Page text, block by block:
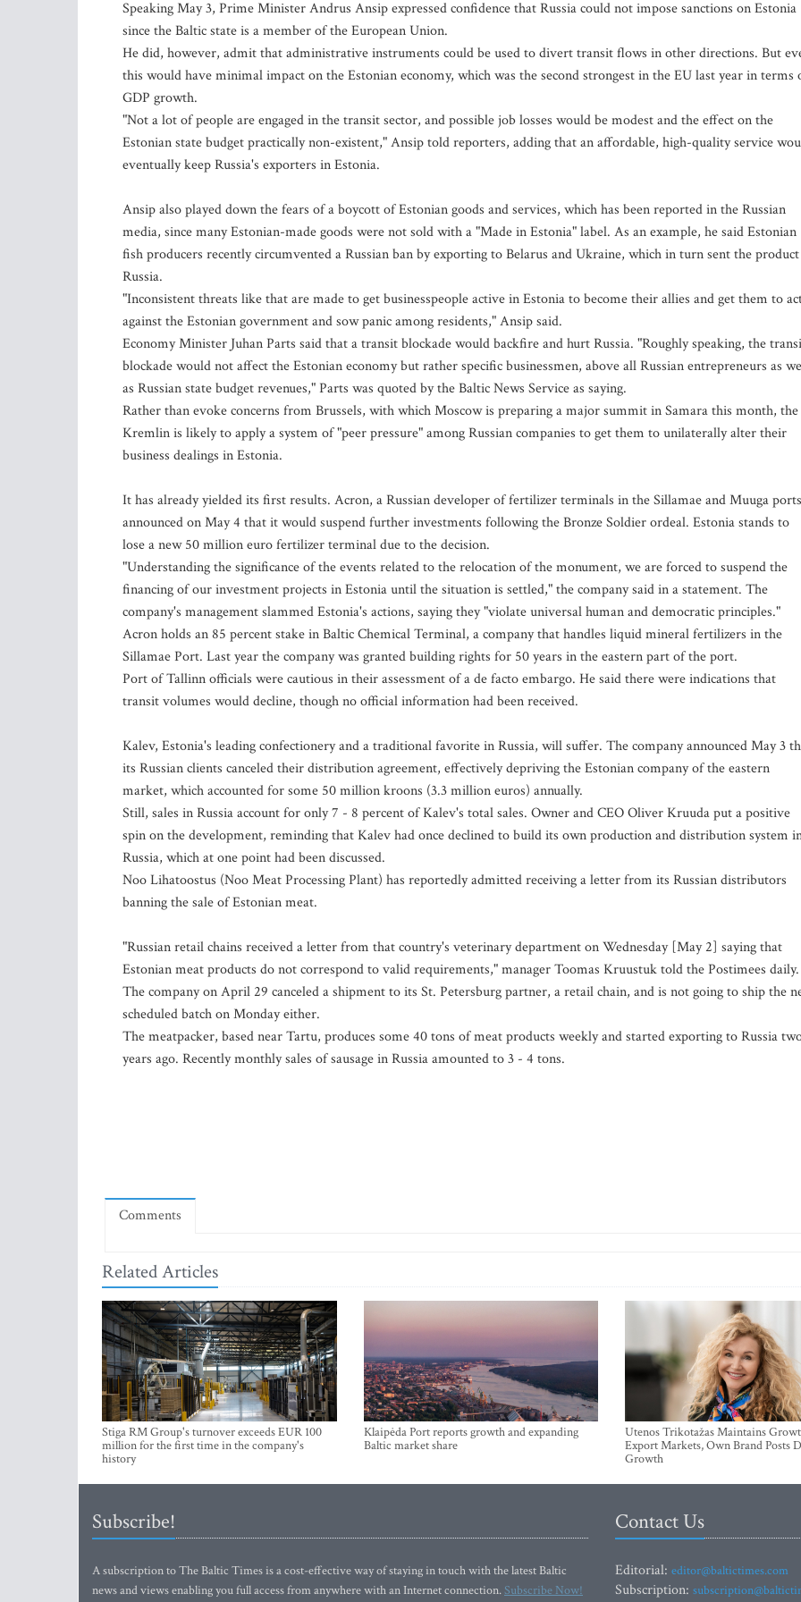
Speaking May 3, Prime Minister Andrus Ansip expressed confidence that Russia could not impose sanctions on Estonia
since the Baltic state is a member of the European Union.
He did, however, admit that administrative instruments could be used to divert transit flows in other directions. But
this would have minimal impact on the Estonian economy, which was the second strongest in the EU last year in terms
GDP growth.
"Not a lot of people are engaged in the transit sector, and possible job losses would be modest and the effect on the
Estonian state budget practically non-existent," Ansip told reporters, adding that an affordable, high-quality service
eventually keep Russia's exporters in Estonia.
Ansip also played down the fears of a boycott of Estonian goods and services, which has been reported in the Russian
media, since many Estonian-made goods were not sold with a "Made in Estonia" label. As an example, he said Estonian
fish producers recently circumvented a Russian ban by exporting to Belarus and Ukraine, which in turn sent the
Russia.
"Inconsistent threats like that are made to get businesspeople active in Estonia to become their allies and get them to
against the Estonian government and sow panic among residents," Ansip said.
Economy Minister Juhan Parts said that a transit blockade would backfire and hurt Russia. "Roughly speaking, the
blockade would not affect the Estonian economy but rather specific businessmen, above all Russian entrepreneurs as
as Russian state budget revenues," Parts was quoted by the Baltic News Service as saying.
Rather than evoke concerns from Brussels, with which Moscow is preparing a major summit in Samara this month, the
Kremlin is likely to apply a system of "peer pressure" among Russian companies to get them to unilaterally alter their
business dealings in Estonia.
It has already yielded its first results. Acron, a Russian developer of fertilizer terminals in the Sillamae and Muuga
announced on May 4 that it would suspend further investments following the Bronze Soldier ordeal. Estonia stands to
lose a new 50 million euro fertilizer terminal due to the decision.
"Understanding the significance of the events related to the relocation of the monument, we are forced to suspend the
financing of our investment projects in Estonia until the situation is settled," the company said in a statement. The
company's management slammed Estonia's actions, saying they "violate universal human and democratic principles."
Acron holds an 85 percent stake in Baltic Chemical Terminal, a company that handles liquid mineral fertilizers in the
Sillamae Port. Last year the company was granted building rights for 50 years in the eastern part of the port.
Port of Tallinn officials were cautious in their assessment of a de facto embargo. He said there were indications that
transit volumes would decline, though no official information had been received.
Kalev, Estonia's leading confectionery and a traditional favorite in Russia, will suffer. The company announced May 3
its Russian clients canceled their distribution agreement, effectively depriving the Estonian company of the eastern
market, which accounted for some 50 million kroons (3.3 million euros) annually.
Still, sales in Russia account for only 7 - 8 percent of Kalev's total sales. Owner and CEO Oliver Kruuda put a positive
spin on the development, reminding that Kalev had once declined to build its own production and distribution system
Russia, which at one point had been discussed.
Noo Lihatoostus (Noo Meat Processing Plant) has reportedly admitted receiving a letter from its Russian distributors
banning the sale of Estonian meat.
"Russian retail chains received a letter from that country's veterinary department on Wednesday [May 2] saying that
Estonian meat products do not correspond to valid requirements," manager Toomas Kruustuk told the Postimees daily.
The company on April 29 canceled a shipment to its St. Petersburg partner, a retail chain, and is not going to ship the
scheduled batch on Monday either.
The meatpacker, based near Tartu, produces some 40 tons of meat products weekly and started exporting to Russia
years ago. Recently monthly sales of sausage in Russia amounted to 3 - 4 tons.
Comments
Related Articles
Stiga RM Group's turnover exceeds EUR 100
million for the first time in the company's
history
Klaipėda Port reports growth and expanding
Baltic market share
Utenos Trikotažas Maintains
Export Markets, Own Brand Posts
Growth
Subscribe!
A subscription to The Baltic Times is a cost-effective way of staying in touch with the latest Baltic
news and views enabling you full access from anywhere with an Internet connection.Subscribe Now!
Contact Us
Editorial: editor@baltictimes.com
Subscription: